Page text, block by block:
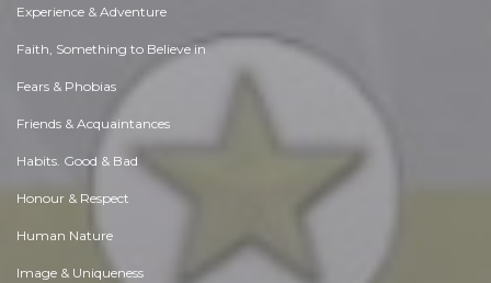
Experience & Adventure
Faith, Something to Believe in
Fears & Phobias
Friends & Acquaintances
Habits. Good & Bad
Honour & Respect
Human Nature
Image & Uniqueness